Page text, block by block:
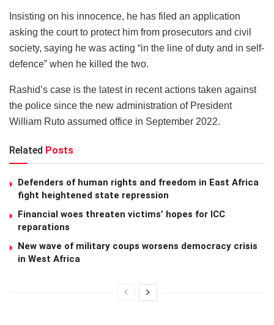
Insisting on his innocence, he has filed an application
asking the court to protect him from prosecutors and civil
society, saying he was acting “in the line of duty and in self-
defence” when he killed the two.
Rashid’s case is the latest in recent actions taken against
the police since the new administration of President
William Ruto assumed office in September 2022.
Related Posts
Defenders of human rights and freedom in East Africa
fight heightened state repression
Financial woes threaten victims’ hopes for ICC
reparations
New wave of military coups worsens democracy crisis
in West Africa